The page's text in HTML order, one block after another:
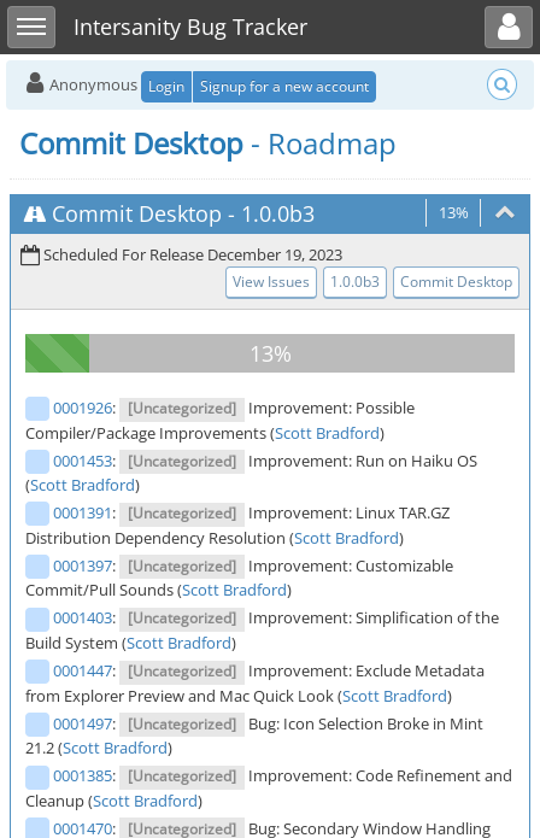
Toggle sidebarIntersanity Bug Tracker
Toggle user menu
Anonymous Login Signup for a new account
Commit Desktop - Roadmap
Commit Desktop - 1.0.0b3
13%
Scheduled For Release December 19, 2023
View Issues 1.0.0b3 Commit Desktop
0001926: [Uncategorized]
Improvement: Possible
Compiler/Package Improvements (Scott Bradford)
0001453: [Uncategorized]
Improvement: Run on Haiku OS
(Scott Bradford)
0001391: [Uncategorized]
Improvement: Linux TAR.GZ
Distribution Dependency Resolution (Scott Bradford)
0001397: [Uncategorized]
Improvement: Customizable
Commit/Pull Sounds (Scott Bradford)
0001403: [Uncategorized]
Improvement: Simplification of the
Build System (Scott Bradford)
0001447: [Uncategorized]
Improvement: Exclude Metadata
from Explorer Preview and Mac Quick Look (Scott Bradford)
0001497: [Uncategorized]
Bug: Icon Selection Broke in Mint
21.2 (Scott Bradford)
0001385: [Uncategorized]
Improvement: Code Refinement and
Cleanup (Scott Bradford)
0001470: [Uncategorized]
Bug: Secondary Window Handling